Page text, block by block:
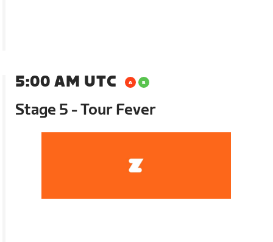
5:00 AM UTC
Stage 5 - Tour Fever